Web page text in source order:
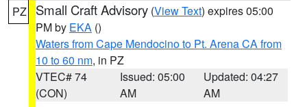
PZ Small Craft Advisory (View Text) expires 05:00
PM by EKA ()
Waters from Cape Mendocino to Pt. Arena CA from
10 to 60 nm, in PZ
VTEC# 74
(CON)
Issued: 05:00
AM
Updated: 04:27
AM